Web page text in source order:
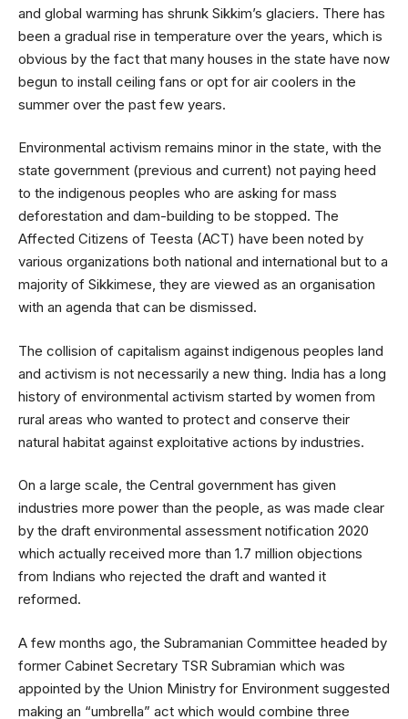
and global warming has shrunk Sikkim’s glaciers. There has
been a gradual rise in temperature over the years, which is
obvious by the fact that many houses in the state have now
begun to install ceiling fans or opt for air coolers in the
summer over the past few years.
Environmental activism remains minor in the state, with the
state government (previous and current) not paying heed
to the indigenous peoples who are asking for mass
deforestation and dam-building to be stopped. The
Affected Citizens of Teesta (ACT) have been noted by
various organizations both national and international but to a
majority of Sikkimese, they are viewed as an organisation
with an agenda that can be dismissed.
The collision of capitalism against indigenous peoples land
and activism is not necessarily a new thing. India has a long
history of environmental activism started by women from
rural areas who wanted to protect and conserve their
natural habitat against exploitative actions by industries.
On a large scale, the Central government has given
industries more power than the people, as was made clear
by the draft environmental assessment notification 2020
which actually received more than 1.7 million objections
from Indians who rejected the draft and wanted it
reformed.
A few months ago, the Subramanian Committee headed by
former Cabinet Secretary TSR Subramian which was
appointed by the Union Ministry for Environment suggested
making an “umbrella” act which would combine three